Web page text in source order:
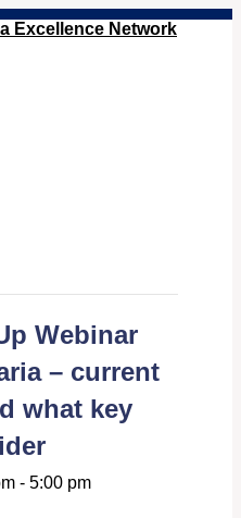
Webinar
– current
what key
- 5:00 pm